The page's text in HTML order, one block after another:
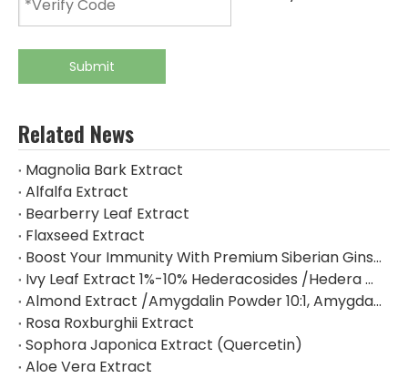
Submit
Related News
Magnolia Bark Extract
Alfalfa Extract
Bearberry Leaf Extract
Flaxseed Extract
Boost Your Immunity With Premium Siberian Ginseng Extract
Ivy Leaf Extract 1%-10% Hederacosides /Hedera Helix Extract Hederacoside C
Almond Extract /Amygdalin Powder 10:1, Amygdalin 98% By HPLC
Rosa Roxburghii Extract
Sophora Japonica Extract (Quercetin)
Aloe Vera Extract